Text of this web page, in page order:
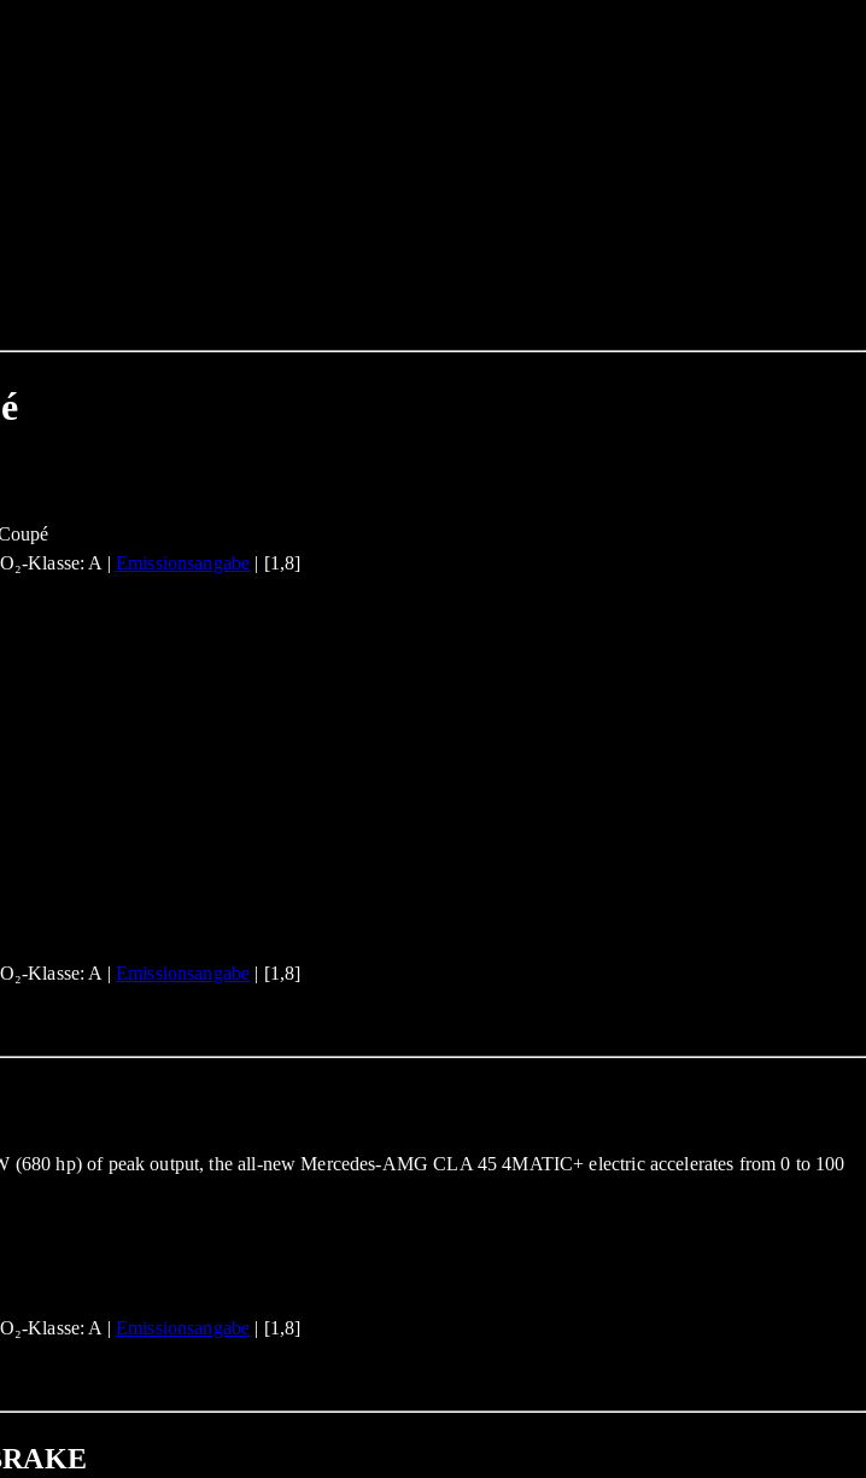
Klasse: A | Emissionsangabe | [1,8]
Klasse: A | Emissionsangabe | [1,8]
hp) of peak output, the all-new Mercedes-AMG CLA 45 4MATIC+ electric accelerates from 0 to 100
Klasse: A | Emissionsangabe | [1,8]